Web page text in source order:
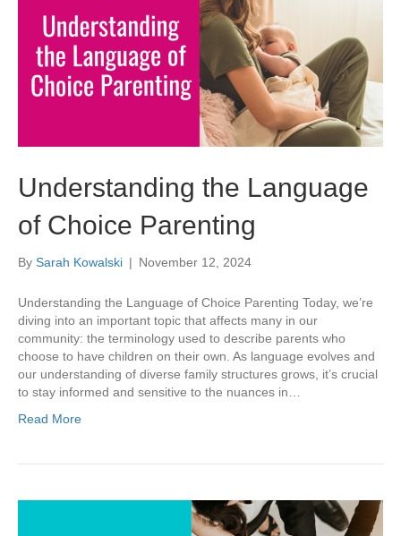
Understanding the Language
of Choice Parenting
By Sarah Kowalski | November 12, 2024
Understanding the Language of Choice Parenting Today, we’re
diving into an important topic that affects many in our
community: the terminology used to describe parents who
choose to have children on their own. As language evolves and
our understanding of diverse family structures grows, it’s crucial
to stay informed and sensitive to the nuances in…
Read More